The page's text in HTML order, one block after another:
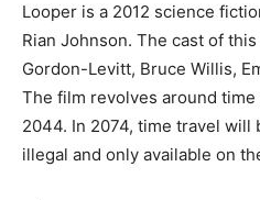
Looper is a 2012 science
Rian Johnson. The cast of
Gordon-Levitt, Bruce Willis,
The film revolves around
2044. In 2074, time travel
illegal and only available on